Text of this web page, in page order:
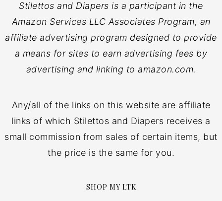
Stilettos and Diapers is a participant in the
Amazon Services LLC Associates Program, an
affiliate advertising program designed to provide
a means for sites to earn advertising fees by
advertising and linking to amazon.com.
Any/all of the links on this website are affiliate
links of which Stilettos and Diapers receives a
small commission from sales of certain items, but
the price is the same for you.
SHOP MY LTK